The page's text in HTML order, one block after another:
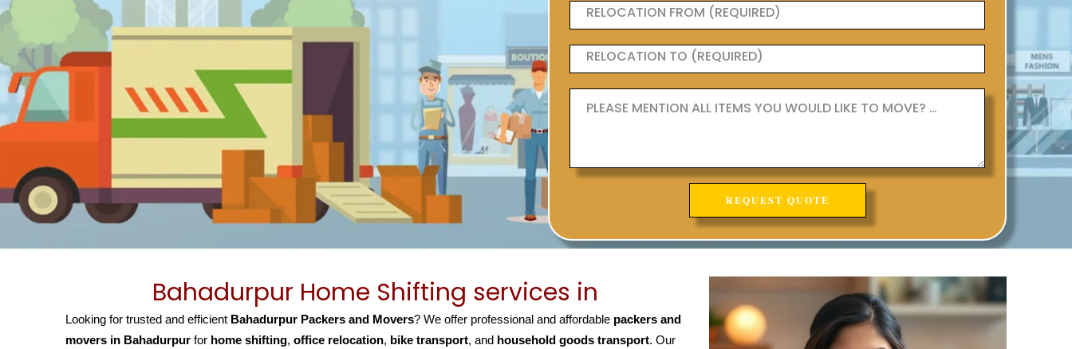
Bahadurpur Home Shifting services in
Looking for trusted and efficient Bahadurpur Packers and Movers? We offer professional and affordable packers and
movers in Bahadurpur for home shifting, office relocation, bike transport, and household goods transport. Our